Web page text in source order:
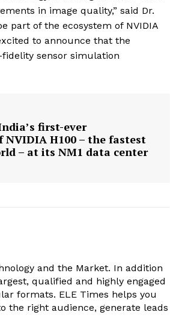
in image quality,” said Dr.
part of the ecosystem of NVIDIA
to announce that the
sensor simulation
first-ever
NVIDIA H100 – the fastest
– at its NM1 data center
and the Market. In addition
qualified and highly engaged
formats. ELE Times helps you
the right audience, generate leads